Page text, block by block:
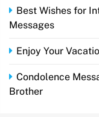
Best Wishes for
Messages
Enjoy Your
Condolence
Brother